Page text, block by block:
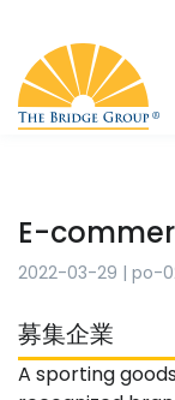
E-
2022-03-29 | po-
募集企業
A sporting